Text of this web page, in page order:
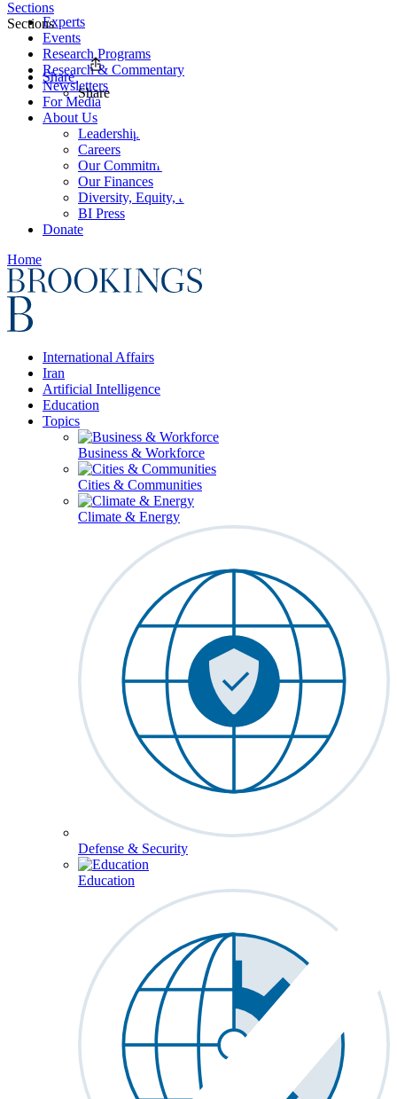
Experts
Events
Research Programs
Research & Commentary
Newsletters
For Media
About Us
Leadership
Careers
Our Commitments
Our Finances
Diversity, Equity, and Inclusion
BI Press
Donate
Home
International Affairs
Iran
Artificial Intelligence
Education
Topics
Business & Workforce
Cities & Communities
Climate & Energy
Defense & Security
Education
Sections
Sections
Share
Share